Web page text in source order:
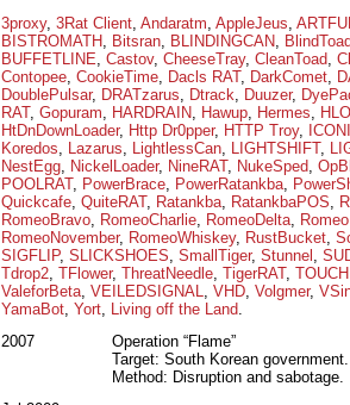
3proxy, 3Rat Client Andaratm AppleJeus
BISTROMATH Bitsran BLINDINGCAN
BUFFETLINE Castov, CheeseTray, CleanToad
Contopee CookieTime Dacls RAT, DarkComet
DoublePulsar, DRATzarus Dtrack Duuzer,
RAT, Gopuram HARDRAIN Hawup Hermes
HtDnDownLoader, Http Dr0pper, HTTP Troy,
Koredos
Lazarus LightlessCan LIGHTSHIFT,
NestEgg NickelLoader, NineRAT, NukeSped
POOLRAT, PowerBrace PowerRatankba
Quickcafe QuiteRAT, Ratankba RatankbaPOS
RomeoBravo RomeoCharlie RomeoDelta
RomeoNovember, RomeoWhiskey, RustBucket
SIGFLIP, SLICKSHOES SmallTiger, Stunnel
Tdrop2 TFlower, ThreatNeedle TigerRAT,
ValeforBeta VEILEDSIGNAL VHD Volgmer,
YamaBot Yort Living off the Land
2007
Operation “Flame”
Target: South Korean government.
Method: Disruption and sabotage.